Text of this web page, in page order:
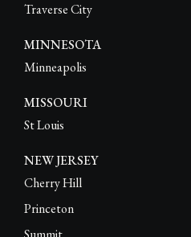
Traverse City
MINNESOTA
Minneapolis
MISSOURI
St Louis
NEW JERSEY
Cherry Hill
Princeton